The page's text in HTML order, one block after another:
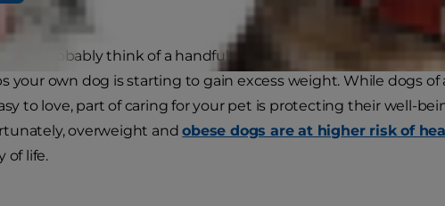
can probably think of a handful of beloved dogs in your life
your own dog is starting to gain excess weight. While dogs of
to love, part of caring for your pet is protecting their well-
overweight andobese dogs are at higher risk of
of life.